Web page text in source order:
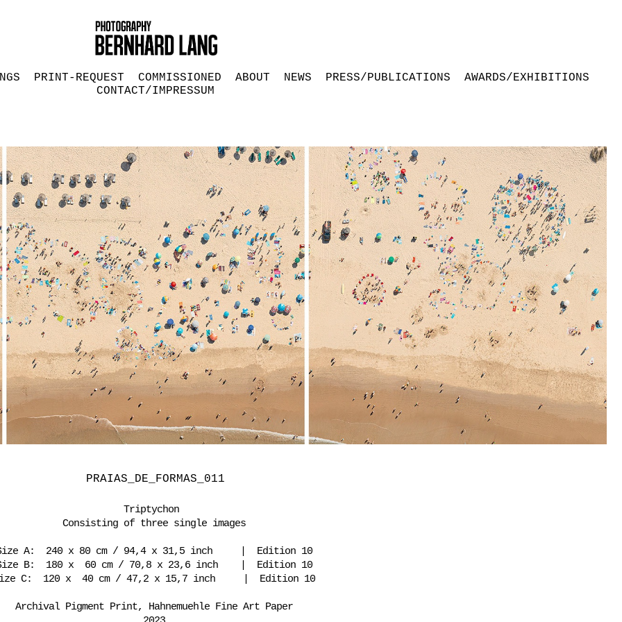
PRINT-REQUEST COMMISSIONED ABOUT NEWS PRESS/PUBLICATIONS
AWARDS/EXHIBITIONS
CONTACT/IMPRESSUM
PRAIAS_DE_FORMAS_011
Triptychon
Consisting of three single images
A: 240 x 80 cm / 94,4 x 31,5 inch | Edition 10
B: 180 x 60 cm / 70,8 x 23,6 inch | Edition 10
C: 120 x 40 cm / 47,2 x 15,7 inch | Edition 10
Archival Pigment Print, Hahnemuehle Fine Art Paper